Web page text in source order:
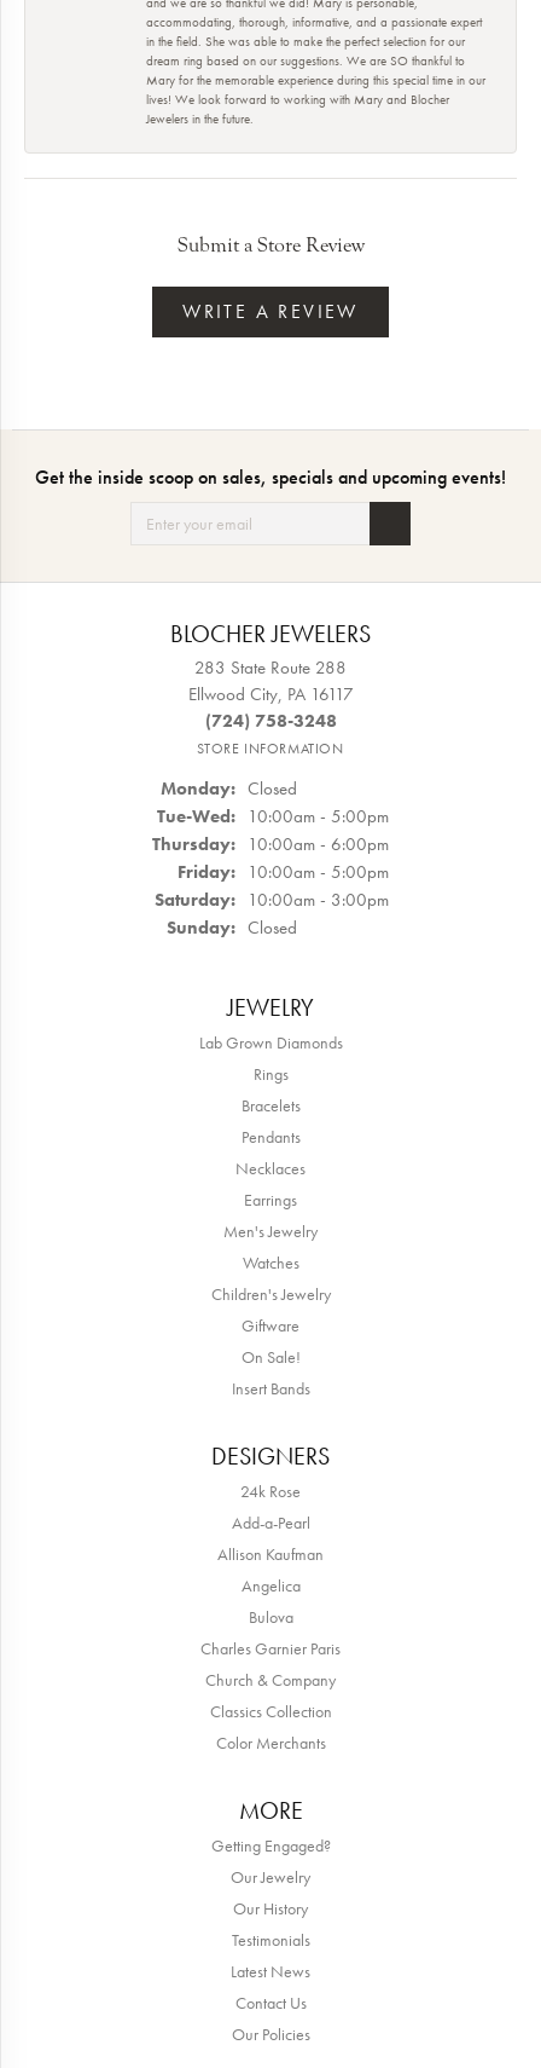
accommodating, thorough, informative, and a passionate expert
in the field. She was able to make the perfect selection for our
dream ring based on our suggestions. We are SO thankful to
Mary for the memorable experience during this special time in our
lives! We look forward to working with Mary and Blocher
Jewelers in the future.
Submit a Store Review
WRITE A REVIEW
Get the inside scoop on sales, specials and upcoming events!
BLOCHER JEWELERS
283 State Route 288
Ellwood City, PA 16117
(724) 758-3248
STORE INFORMATION
Monday: Closed
Tue-Wed:Tuesday - Wednesday:
10:00am - 5:00pm
Thursday: 10:00am - 6:00pm
Friday: 10:00am - 5:00pm
Saturday: 10:00am - 3:00pm
Sunday: Closed
JEWELRY
Lab Grown Diamonds
Rings
Bracelets
Pendants
Necklaces
Earrings
Men's Jewelry
Watches
Children's Jewelry
Giftware
On Sale!
Insert Bands
DESIGNERS
24k Rose
Add-a-Pearl
Allison Kaufman
Angelica
Bulova
Charles Garnier Paris
Church & Company
Classics Collection
Color Merchants
MORE
Getting Engaged?
Our Jewelry
Our History
Testimonials
Latest News
Contact Us
Our Policies